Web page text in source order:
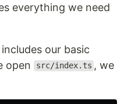
everything we need
our basic
open
src/index.ts , we